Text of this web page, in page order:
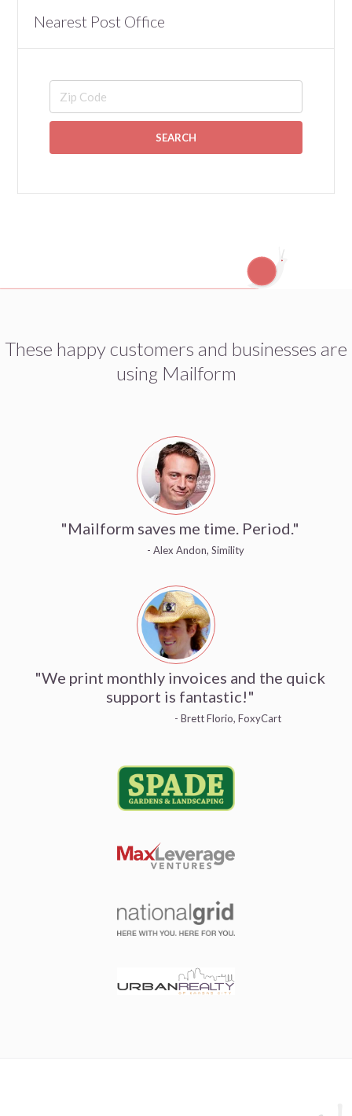
Nearest Post Office
SEARCH
These happy customers and businesses are
using Mailform
"Mailform saves me time. Period."
- Alex Andon, Simility
"We print monthly invoices and the quick
support is fantastic!"
- Brett Florio, FoxyCart